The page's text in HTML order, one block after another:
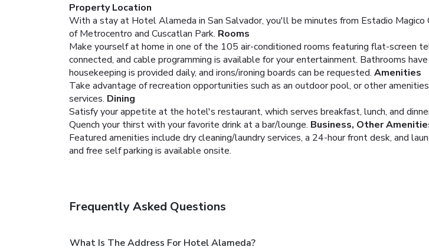
Property Location
With a stay at Hotel Alameda in San Salvador, you'll be minutes from Estadio
of Metrocentro and Cuscatlan Park. Rooms
Make yourself at home in one of the 105 air-conditioned rooms featuring flat-screen
connected, and cable programming is available for your entertainment. Bathrooms
housekeeping is provided daily, and irons/ironing boards can be requested. Amenities
Take advantage of recreation opportunities such as an outdoor pool, or other
services. Dining
Satisfy your appetite at the hotel's restaurant, which serves breakfast, lunch, and
Quench your thirst with your favorite drink at a bar/lounge. Business, Other
Featured amenities include dry cleaning/laundry services, a 24-hour front desk, and
and free self parking is available onsite.
Frequently Asked Questions
What Is The Address For Hotel Alameda?